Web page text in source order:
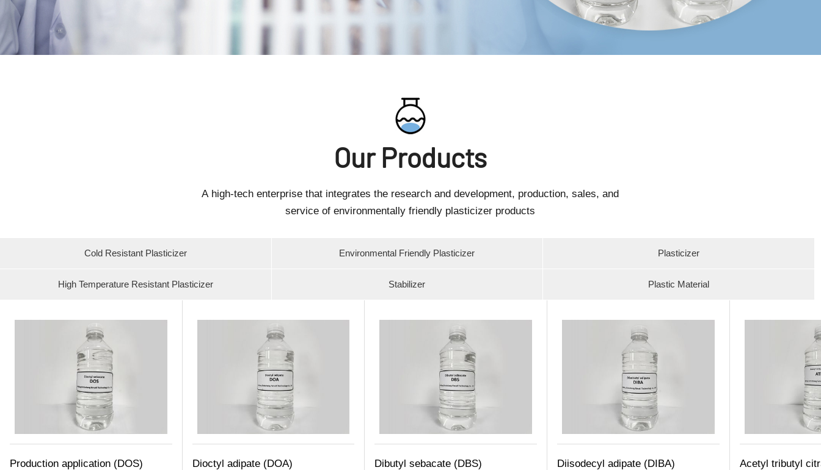
Our Products
A high-tech enterprise that integrates the research and development, production, sales, and
service of environmentally friendly plasticizer products
Cold Resistant Plasticizer Environmental Friendly Plasticizer Plasticizer
High Temperature Resistant Plasticizer Stabilizer Plastic Material
Production application (DOS) Dioctyl adipate (DOA) Dibutyl sebacate (DBS) Diisodecyl adipate (DIBA) Acetyl tributyl